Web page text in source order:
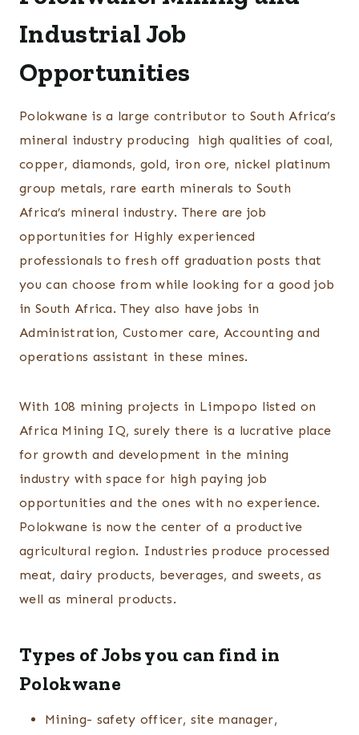
Industrial Job
Opportunities
Polokwane is a large contributor to South Africa’s
mineral industry producing high qualities of coal,
copper, diamonds, gold, iron ore, nickel platinum
group metals, rare earth minerals to South
Africa’s mineral industry. There are job
opportunities for Highly experienced
professionals to fresh off graduation posts that
you can choose from while looking for a good job
in South Africa. They also have jobs in
Administration, Customer care, Accounting and
operations assistant in these mines.
With 108 mining projects in Limpopo listed on
Africa Mining IQ, surely there is a lucrative place
for growth and development in the mining
industry with space for high paying job
opportunities and the ones with no experience.
Polokwane is now the center of a productive
agricultural region. Industries produce processed
meat, dairy products, beverages, and sweets, as
well as mineral products.
Types of Jobs you can find in
Polokwane
Mining- safety officer, site manager,